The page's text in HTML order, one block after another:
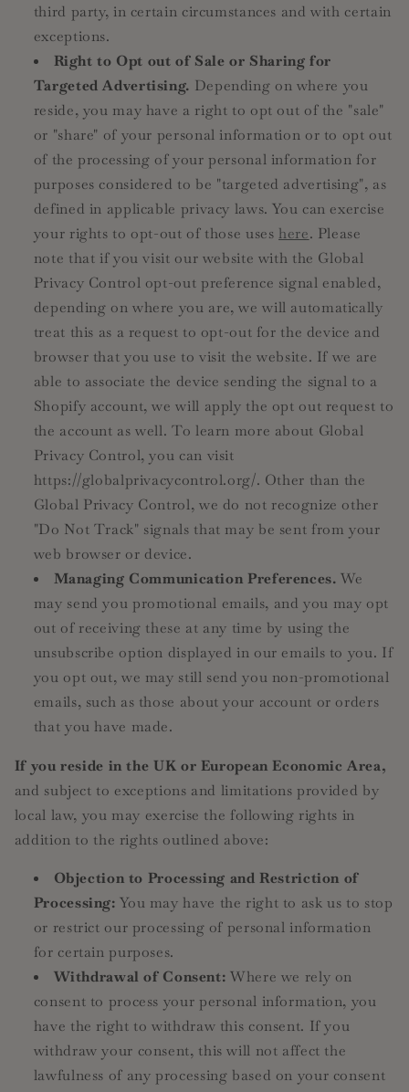
third party, in certain circumstances and with certain
exceptions.
Right to Opt out of Sale or Sharing for
Targeted Advertising. Depending on where you
reside, you may have a right to opt out of the "sale"
or "share" of your personal information or to opt out
of the processing of your personal information for
purposes considered to be "targeted advertising", as
defined in applicable privacy laws. You can exercise
your rights to opt-out of those uses here. Please
note that if you visit our website with the Global
Privacy Control opt-out preference signal enabled,
depending on where you are, we will automatically
treat this as a request to opt-out for the device and
browser that you use to visit the website. If we are
able to associate the device sending the signal to a
Shopify account, we will apply the opt out request to
the account as well. To learn more about Global
Privacy Control, you can visit
https://globalprivacycontrol.org/. Other than the
Global Privacy Control, we do not recognize other
"Do Not Track" signals that may be sent from your
web browser or device.
Managing Communication Preferences. We
may send you promotional emails, and you may opt
out of receiving these at any time by using the
unsubscribe option displayed in our emails to you. If
you opt out, we may still send you non-promotional
emails, such as those about your account or orders
that you have made.
If you reside in the UK or European Economic Area,
and subject to exceptions and limitations provided by
local law, you may exercise the following rights in
addition to the rights outlined above:
Objection to Processing and Restriction of
Processing: You may have the right to ask us to stop
or restrict our processing of personal information
for certain purposes.
Withdrawal of Consent: Where we rely on
consent to process your personal information, you
have the right to withdraw this consent. If you
withdraw your consent, this will not affect the
lawfulness of any processing based on your consent